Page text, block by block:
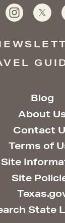
Blog
About
Contact
Terms of
Site
Site
State